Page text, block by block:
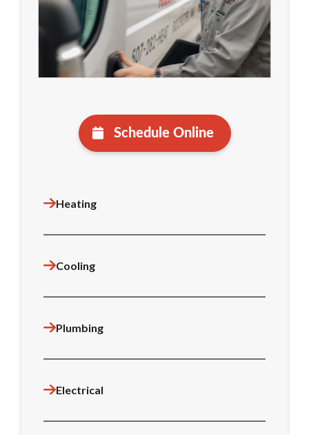
Schedule Online
Heating
Cooling
Plumbing
Electrical